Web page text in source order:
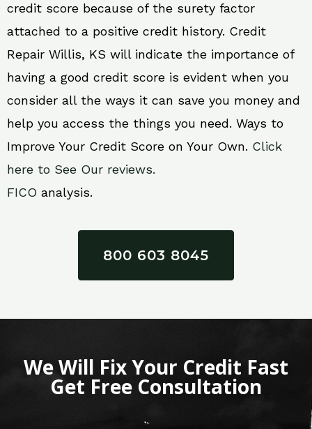
credit score because of the surety factor
attached to a positive credit history. Credit
Repair Willis, KS will indicate the importance of
having a good credit score is evident when you
consider all the ways it can save you money and
help you access the things you need. Ways to
Improve Your Credit Score on Your Own. Click
here to See Our reviews.
FICO analysis.
800 603 8045
We Will Fix Your Credit Fast
Get Free Consultation